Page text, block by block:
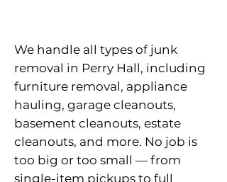
We handle all types of junk
removal in Perry Hall, including
furniture removal, appliance
hauling, garage cleanouts,
basement cleanouts, estate
cleanouts, and more. No job is
too big or too small — from
single-item pickups to full